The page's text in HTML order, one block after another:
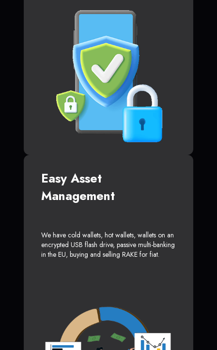
Easy Asset
Management
We have cold wallets, hot wallets, wallets on an
encrypted USB flash drive, passive multi-banking
in the EU, buying and selling RAKE for fiat.